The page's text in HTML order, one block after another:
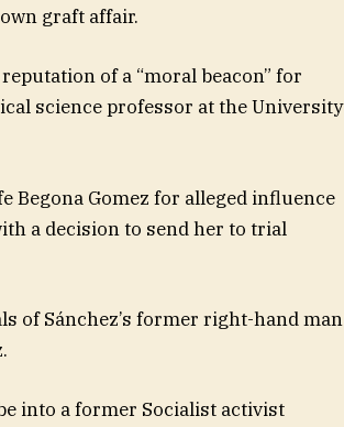
graft affair.
of a “moral beacon” for
science professor at the University
Begona Gomez for alleged influence
a decision to send her to trial
of Sánchez’s former right-hand man
into a former Socialist activist